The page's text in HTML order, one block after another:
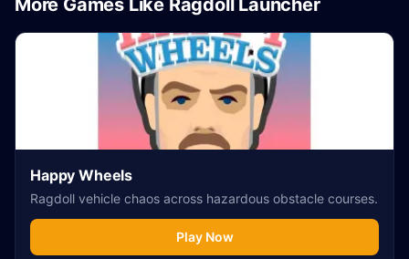
More Games Like Ragdoll Launcher
Happy Wheels
Ragdoll vehicle chaos across hazardous obstacle courses.
Play Now